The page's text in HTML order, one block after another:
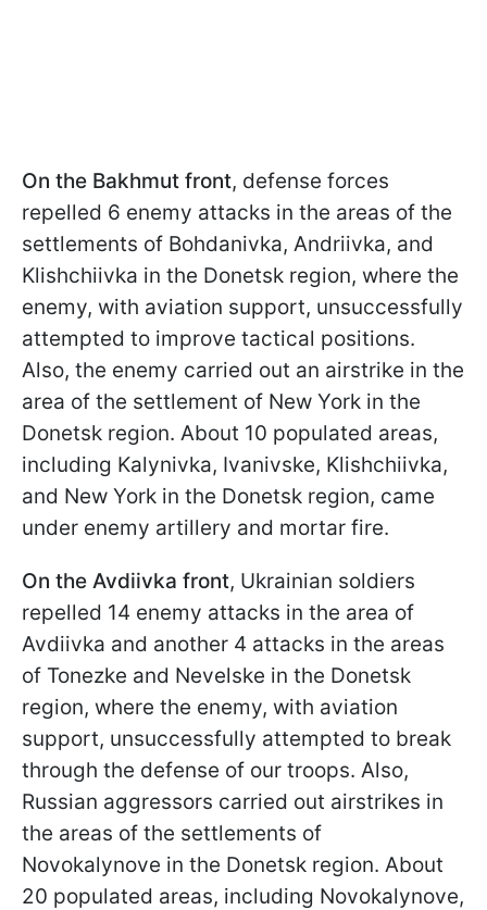
On the Bakhmut front, defense forces
repelled 6 enemy attacks in the areas of the
settlements of Bohdanivka, Andriivka, and
Klishchiivka in the Donetsk region, where the
enemy, with aviation support, unsuccessfully
attempted to improve tactical positions.
Also, the enemy carried out an airstrike in the
area of the settlement of New York in the
Donetsk region. About 10 populated areas,
including Kalynivka, Ivanivske, Klishchiivka,
and New York in the Donetsk region, came
under enemy artillery and mortar fire.
On the Avdiivka front, Ukrainian soldiers
repelled 14 enemy attacks in the area of
Avdiivka and another 4 attacks in the areas
of Tonezke and Nevelske in the Donetsk
region, where the enemy, with aviation
support, unsuccessfully attempted to break
through the defense of our troops. Also,
Russian aggressors carried out airstrikes in
the areas of the settlements of
Novokalynove in the Donetsk region. About
20 populated areas, including Novokalynove,